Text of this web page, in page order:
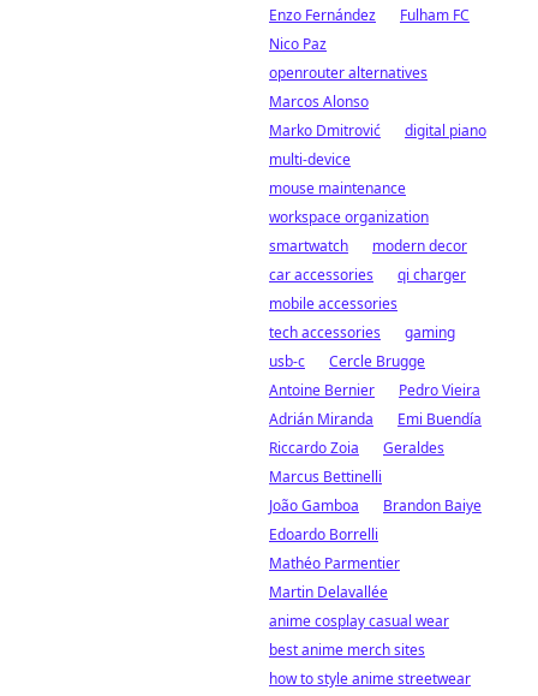
Enzo Fernández
Fulham FC
Nico Paz
openrouter alternatives
Marcos Alonso
Marko Dmitrović
digital piano
multi-device
mouse maintenance
workspace organization
smartwatch
modern decor
car accessories
qi charger
mobile accessories
tech accessories
gaming
usb-c
Cercle Brugge
Antoine Bernier
Pedro Vieira
Adrián Miranda
Emi Buendía
Riccardo Zoia
Geraldes
Marcus Bettinelli
João Gamboa
Brandon Baiye
Edoardo Borrelli
Mathéo Parmentier
Martin Delavallée
anime cosplay casual wear
best anime merch sites
how to style anime streetwear